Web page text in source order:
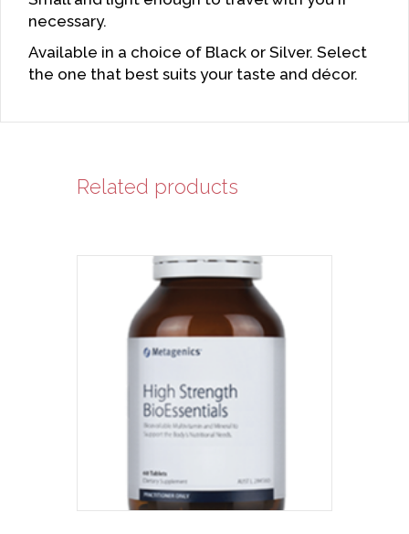
necessary.
Available in a choice of Black or Silver. Select
the one that best suits your taste and décor.
Related products